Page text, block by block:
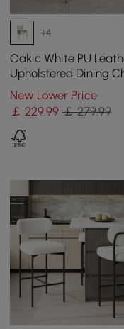
+4
Oakic White PU
Upholstered Dining
Modern Tufted
Chair with Arm
New Lower Price
￡229.99 ￡ 279.99